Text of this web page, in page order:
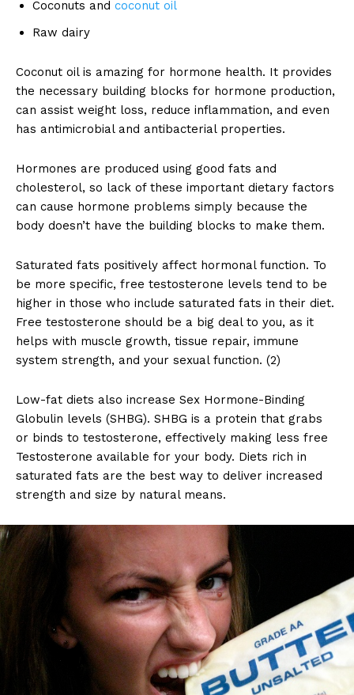
Coconuts and coconut oil
Raw dairy
Coconut oil is amazing for hormone health. It provides
the necessary building blocks for hormone production,
can assist weight loss, reduce inflammation, and even
has antimicrobial and antibacterial properties.
Hormones are produced using good fats and
cholesterol, so lack of these important dietary factors
can cause hormone problems simply because the
body doesn’t have the building blocks to make them.
Saturated fats positively affect hormonal function. To
be more specific, free testosterone levels tend to be
higher in those who include saturated fats in their diet.
Free testosterone should be a big deal to you, as it
helps with muscle growth, tissue repair, immune
system strength, and your sexual function. (2)
Low-fat diets also increase Sex Hormone-Binding
Globulin levels (SHBG). SHBG is a protein that grabs
or binds to testosterone, effectively making less free
Testosterone available for your body. Diets rich in
saturated fats are the best way to deliver increased
strength and size by natural means.